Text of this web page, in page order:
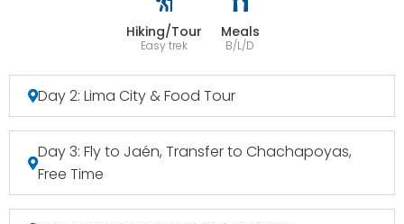
Hiking/Tour
Easy trek
Meals
B/L/D
Day 2: Lima City & Food Tour
Day 3: Fly to Jaén, Transfer to Chachapoyas,
Free Time